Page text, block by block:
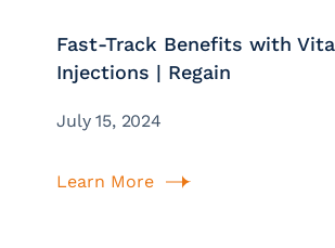
Fast-Track Benefits with
Injections | Regain
July 15, 2024
Learn More